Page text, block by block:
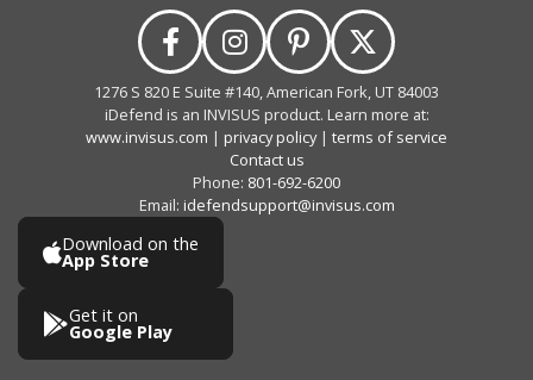
1276 S 820 E Suite #140, American Fork, UT 84003
iDefend is an INVISUS product. Learn more at:
www.invisus.com | privacy policy| terms of service
Contact us
Phone: 801-692-6200
Email: idefendsupport@invisus.com
Download on the
App Store
Get it on
Google Play